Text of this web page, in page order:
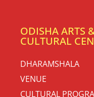
ODISHA ARTS
CULTURAL
DHARAMSHALA
VENUE
CULTURAL